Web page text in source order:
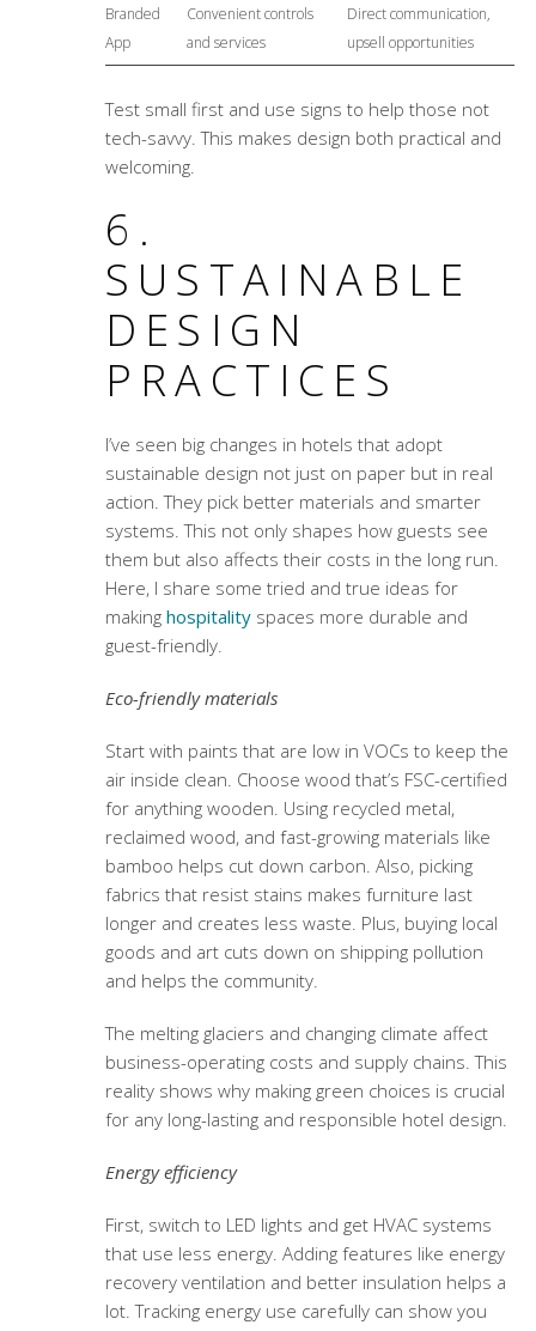
Branded
App
Convenient controls
and services
Direct communication,
upsell opportunities
Test small first and use signs to help those not
tech-savvy. This makes design both practical and
welcoming.
6.
SUSTAINABLE
DESIGN
PRACTICES
I’ve seen big changes in hotels that adopt
sustainable design not just on paper but in real
action. They pick better materials and smarter
systems. This not only shapes how guests see
them but also affects their costs in the long run.
Here, I share some tried and true ideas for
making hospitalityspaces more durable and
guest-friendly.
Eco-friendly materials
Start with paints that are low in VOCs to keep the
air inside clean. Choose wood that’s FSC-certified
for anything wooden. Using recycled metal,
reclaimed wood, and fast-growing materials like
bamboo helps cut down carbon. Also, picking
fabrics that resist stains makes furniture last
longer and creates less waste. Plus, buying local
goods and art cuts down on shipping pollution
and helps the community.
The melting glaciers and changing climate affect
business-operating costs and supply chains. This
reality shows why making green choices is crucial
for any long-lasting and responsible hotel design.
Energy efficiency
First, switch to LED lights and get HVAC systems
that use less energy. Adding features like energy
recovery ventilation and better insulation helps a
lot. Tracking energy use carefully can show you